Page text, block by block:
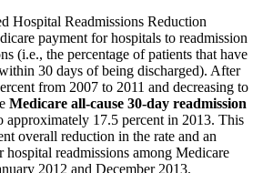
Hospital Readmissions Reduction
payment for hospitals to readmission
(i.e., the percentage of patients that have
30 days of being discharged). After
from 2007 to 2011 and decreasing to
Medicare all-cause 30-day readmission
approximately 17.5 percent in 2013. This
overall reduction in the rate and an
hospital readmissions among Medicare
2012 and December 2013.